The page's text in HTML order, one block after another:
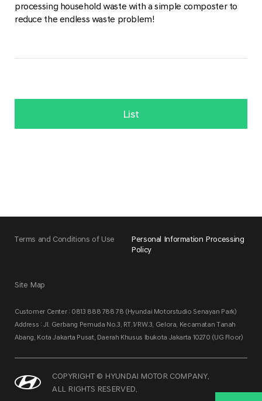
processing household waste with a simple composter to
reduce the endless waste problem!
List
Terms and Conditions of Use
Personal Information Processing
Policy
Site Map
Customer Center : 0813 888 788 78 (Hyundai Motorstudio Senayan Park)
Address : Jl. Gerbang Pemuda No.3, RT.1/RW.3, Gelora, Kecamatan Tanah
Abang, Kota Jakarta Pusat, Daerah Khusus Ibukota Jakarta 10270 (UG Floor)
COPYRIGHT © HYUNDAI MOTOR COMPANY.
ALL RIGHTS RESERVED.